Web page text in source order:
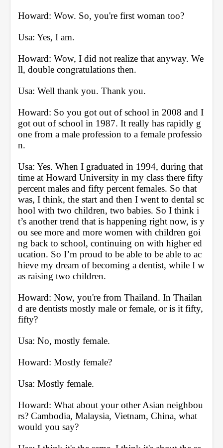
Howard: Wow. So, you're first woman too?
Usa: Yes, I am.
Howard: Wow, I did not realize that anyway. We
ll, double congratulations then.
Usa: Well thank you. Thank you.
Howard: So you got out of school in 2008 and I
got out of school in 1987. It really has rapidly g
one from a male profession to a female professio
n.
Usa: Yes. When I graduated in 1994, during that
time at Howard University in my class there fifty
percent males and fifty percent females. So that
was, I think, the start and then I went to dental sc
hool with two children, two babies. So I think i
t’s another trend that is happening right now, is y
ou see more and more women with children goi
ng back to school, continuing on with higher ed
ucation. So I’m proud to be able to be able to ac
hieve my dream of becoming a dentist, while I w
as raising two children.
Howard: Now, you're from Thailand. In Thailan
d are dentists mostly male or female, or is it fifty,
fifty?
Usa: No, mostly female.
Howard: Mostly female?
Usa: Mostly female.
Howard: What about your other Asian neighbou
rs? Cambodia, Malaysia, Vietnam, China, what
would you say?